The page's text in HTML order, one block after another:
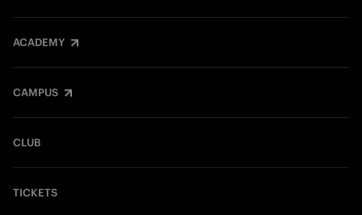
ACADEMY
CAMPUS
CLUB
TICKETS